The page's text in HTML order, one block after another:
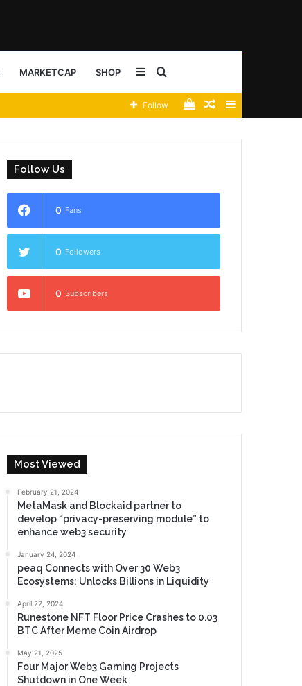
MARKETCAP SHOP Sidebar
Random
View
Follow
Follow Us
0 Fans
0 Followers
0 Subscribers
Most Viewed
February 21, 2024
MetaMask and Blockaid partner to
develop “privacy-preserving module” to
enhance web3 security
January 24, 2024
peaq Connects with Over 30 Web3
Ecosystems: Unlocks Billions in Liquidity
April 22, 2024
Runestone NFT Floor Price Crashes to 0.03
BTC After Meme Coin Airdrop
May 21, 2025
Four Major Web3 Gaming Projects
Shutdown in One Week